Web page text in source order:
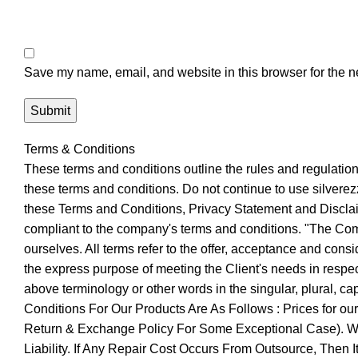
Save my name, email, and website in this browser for the
Terms & Conditions
These terms and conditions outline the rules and
these terms and conditions. Do not continue to use
these Terms and Conditions, Privacy Statement and
compliant to the company's terms and conditions. "The
ourselves. All terms refer to the offer, acceptance and
the express purpose of meeting the Client's needs in
above terminology or other words in the singular, plural,
Conditions For Our Products Are As Follows : Prices for
Return & Exchange Policy For Some Exceptional Case).
Liability. If Any Repair Cost Occurs From Outsource,